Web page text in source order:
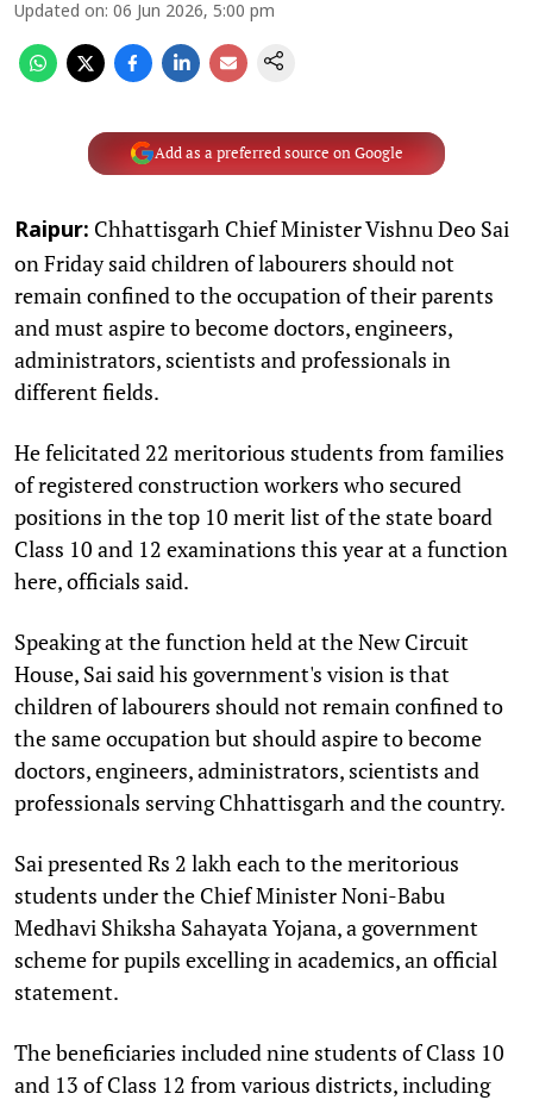
Updated on: 06 Jun 2026, 5:00 pm
Add as a preferred source on Google
Raipur: Chhattisgarh Chief Minister Vishnu Deo Sai
on Friday said children of labourers should not
remain confined to the occupation of their parents
and must aspire to become doctors, engineers,
administrators, scientists and professionals in
different fields.
He felicitated 22 meritorious students from families
of registered construction workers who secured
positions in the top 10 merit list of the state board
Class 10 and 12 examinations this year at a function
here, officials said.
Speaking at the function held at the New Circuit
House, Sai said his government's vision is that
children of labourers should not remain confined to
the same occupation but should aspire to become
doctors, engineers, administrators, scientists and
professionals serving Chhattisgarh and the country.
Sai presented Rs 2 lakh each to the meritorious
students under the Chief Minister Noni-Babu
Medhavi Shiksha Sahayata Yojana, a government
scheme for pupils excelling in academics, an official
statement.
The beneficiaries included nine students of Class 10
and 13 of Class 12 from various districts, including